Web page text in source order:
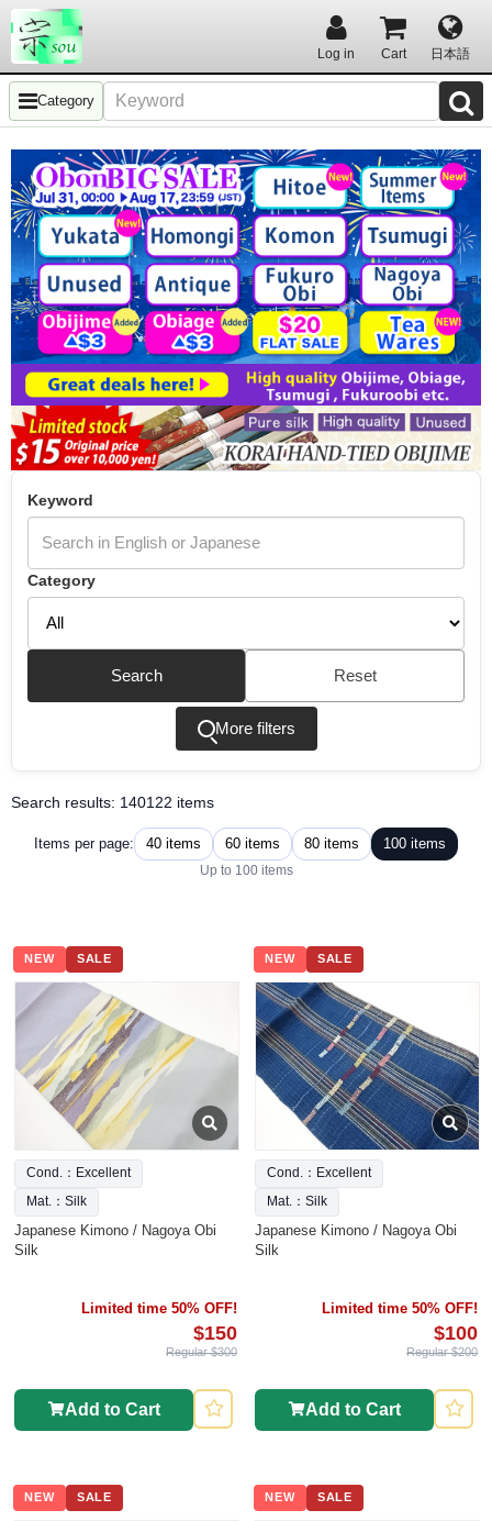
Log in Cart 日本語
Category
Keyword
Category
Search Reset
More filters
Search results: 140122 items
Items per page: 40 items 60 items 80 items 100 items
Up to 100 items
NEW SALE
Cond.：Excellent
Mat.：Silk
Japanese Kimono / Nagoya Obi
Silk
Limited time 50% OFF!
$150
Regular $300
Add to Cart
NEW SALE
Cond.：Excellent
Mat.：Silk
Japanese Kimono / Nagoya Obi
Silk
Limited time 50% OFF!
$100
Regular $200
Add to Cart
NEW SALE NEW SALE